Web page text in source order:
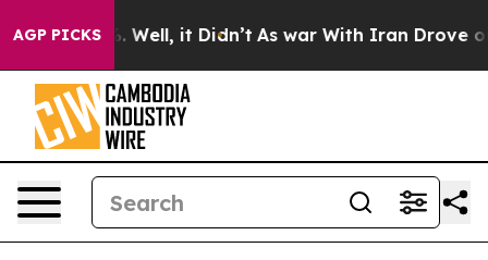
AGP PICKS
40%. Well, it Didn’t As war With Iran Drove oil